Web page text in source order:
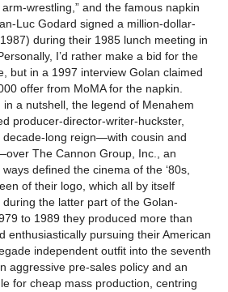
wrestling,” and the famous napkin
Luc Godard signed a million-dollar-
during their 1985 lunch meeting in
I’d rather make a bid for the
but in a 1997 interview Golan claimed
offer from MoMA for the napkin.
a nutshell, the legend of Menahem
producer-director-writer-huckster,
decade-long reign—with cousin and
The Cannon Group, Inc., an
defined the cinema of the ‘80s,
of their logo, which all by itself
the latter part of the Golan-
to 1989 they produced more than
enthusiastically pursuing their American
independent outfit into the seventh
aggressive pre-sales policy and an
for cheap mass production, centring